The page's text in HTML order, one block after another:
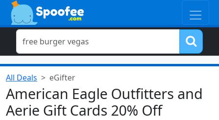
All Deals eGifter
American Eagle Outfitters and
Aerie Gift Cards 20% Off